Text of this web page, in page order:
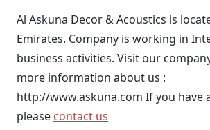
Al Askuna Decor & Acoustics is
Emirates. Company is working in
business activities. Visit our
more information about us :
http://www.askuna.com If you have
please contact us